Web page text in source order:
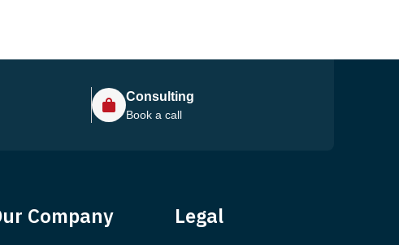
Consulting
Book a call
Company Legal